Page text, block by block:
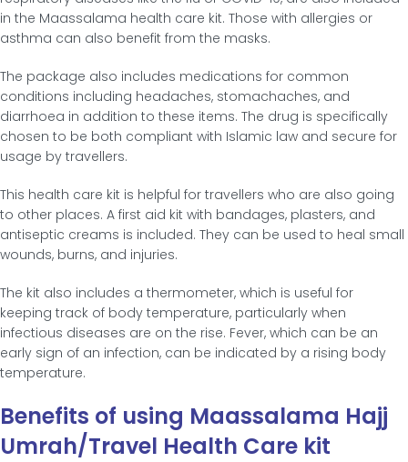
in the Maassalama health care kit. Those with allergies or
asthma can also benefit from the masks.
The package also includes medications for common
conditions including headaches, stomachaches, and
diarrhoea in addition to these items. The drug is specifically
chosen to be both compliant with Islamic law and secure for
usage by travellers.
This health care kit is helpful for travellers who are also going
to other places. A first aid kit with bandages, plasters, and
antiseptic creams is included. They can be used to heal small
wounds, burns, and injuries.
The kit also includes a thermometer, which is useful for
keeping track of body temperature, particularly when
infectious diseases are on the rise. Fever, which can be an
early sign of an infection, can be indicated by a rising body
temperature.
Benefits of using Maassalama Hajj
Umrah/Travel Health Care kit